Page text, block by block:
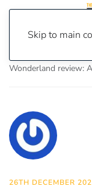
Skip to main
Wonderland review:
26TH DECEMBER